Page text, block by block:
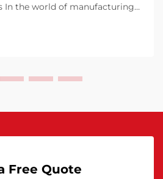
In the world of manufacturing
agents. These specialized
role in ensuri...
Free Quote